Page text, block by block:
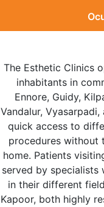
The Esthetic Clinics
inhabitants in
Ennore, Guidy,
Vandalur,
quick access to
procedures without
home. Patients
served by specialists
in their different
Kapoor, both highly